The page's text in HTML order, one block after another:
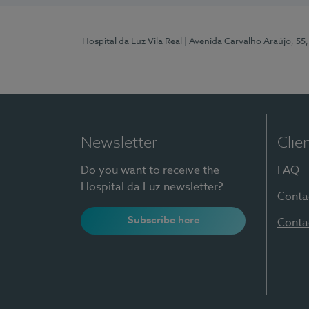
Hospital da Luz Vila Real | Avenida Carvalho Araújo,
Newsletter
Do you want to receive the
Hospital da Luz newsletter?
Subscribe here
FAQ